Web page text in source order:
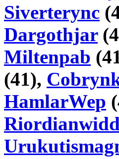
Siverterync
Dargothjar
Miltenpab
(41),
HamlarWep